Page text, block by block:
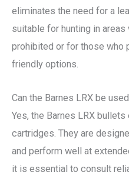
eliminates the need for a
suitable for hunting in
prohibited or for those who
friendly options.
Can the Barnes LRX be
Yes, the Barnes LRX
cartridges. They are
and perform well at
it is essential to consult